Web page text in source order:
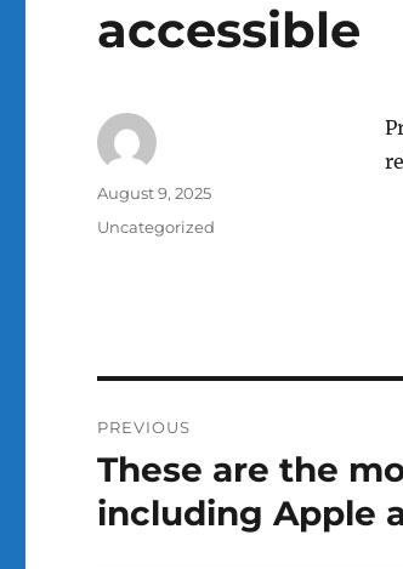
accessible
Author
Posted
August 9, 2025
Categories
Uncategorized
navigation
PREVIOUS
Previous
post:
These are the
including Apple